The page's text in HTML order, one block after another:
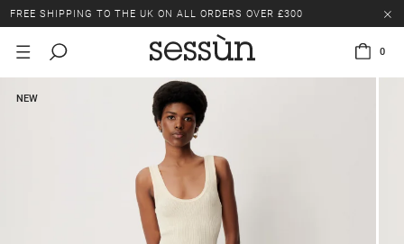
FREE SHIPPING TO THE UK ON ALL ORDERS OVER £300
LAST CHANCE: UP TO 50% OFF SELECTED ITEMS.
0
NEW